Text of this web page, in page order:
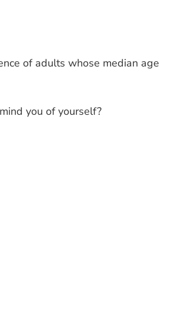
of adults whose median age
you of yourself?